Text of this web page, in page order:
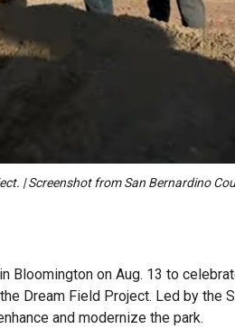
| Screenshot from San Bernardino
Bloomington on Aug. 13 to
Dream Field Project. Led by the
and modernize the park.